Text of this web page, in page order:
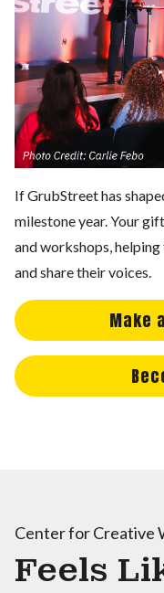
If GrubStreet has
milestone year. Your
and workshops,
and share their voices.
Make
Center for Creative
Feels